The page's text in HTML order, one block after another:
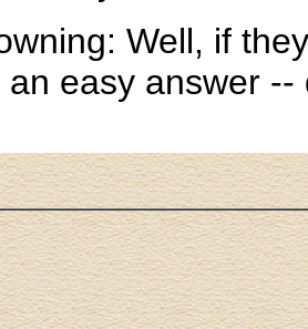
Well, if
an easy answer